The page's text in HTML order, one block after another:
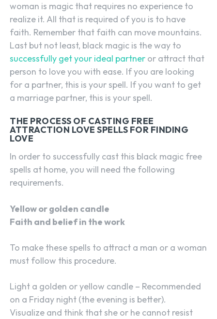
woman is magic that requires no experience to
realize it. All that is required of you is to have
faith. Remember that faith can move mountains.
Last but not least, black magic is the way to
successfully get your ideal partner or attract that
person to love you with ease. If you are looking
for a partner, this is your spell. If you want to get
a marriage partner, this is your spell.
THE PROCESS OF CASTING FREE
ATTRACTION LOVE SPELLS FOR FINDING
LOVE
In order to successfully cast this black magic free
spells at home, you will need the following
requirements.
Yellow or golden candle
Faith and belief in the work
To make these spells to attract a man or a woman
must follow this procedure.
Light a golden or yellow candle – Recommended
on a Friday night (the evening is better).
Visualize and think that she or he cannot resist